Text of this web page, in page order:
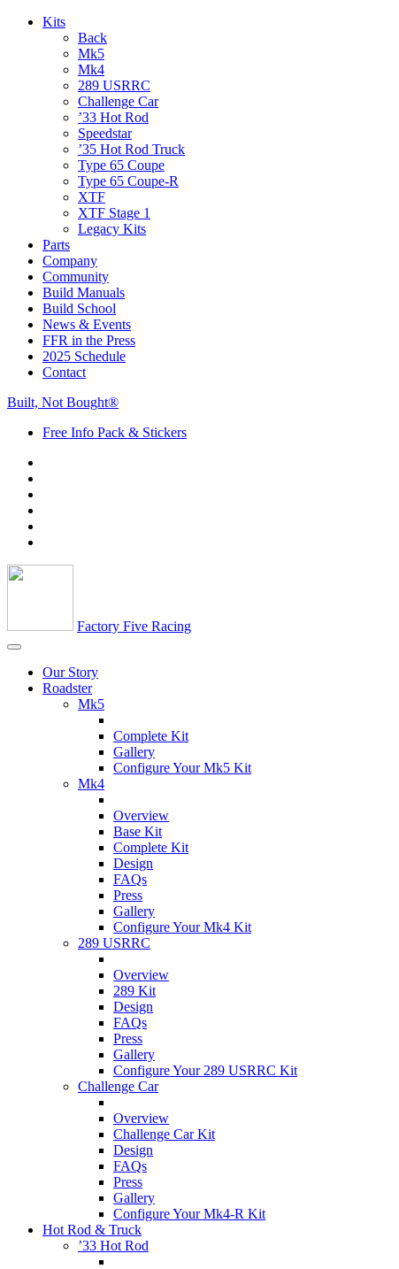
Kits
Back
Mk5
Mk4
289 USRRC
Challenge Car
’33 Hot Rod
Speedstar
’35 Hot Rod Truck
Type 65 Coupe
Type 65 Coupe-R
XTF
XTF Stage 1
Legacy Kits
Parts
Company
Community
Build Manuals
Build School
News & Events
FFR in the Press
2025 Schedule
Contact
Built, Not Bought®
Free Info Pack & Stickers
Factory Five Racing
Our Story
Roadster
Mk5
Complete Kit
Gallery
Configure Your Mk5 Kit
Mk4
Overview
Base Kit
Complete Kit
Design
FAQs
Press
Gallery
Configure Your Mk4 Kit
289 USRRC
Overview
289 Kit
Design
FAQs
Press
Gallery
Configure Your 289 USRRC Kit
Challenge Car
Overview
Challenge Car Kit
Design
FAQs
Press
Gallery
Configure Your Mk4-R Kit
Hot Rod & Truck
’33 Hot Rod